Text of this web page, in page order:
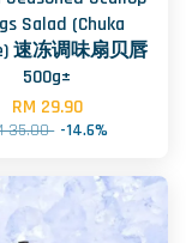
Salad (Chuka
速冻调味扇贝唇
500g±
RM 29.90
35.00 -14.6%